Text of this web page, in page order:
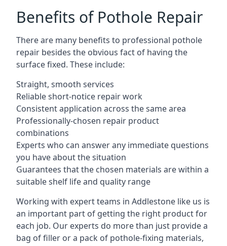
Benefits of Pothole Repair
There are many benefits to professional pothole
repair besides the obvious fact of having the
surface fixed. These include:
Straight, smooth services
Reliable short-notice repair work
Consistent application across the same area
Professionally-chosen repair product
combinations
Experts who can answer any immediate questions
you have about the situation
Guarantees that the chosen materials are within a
suitable shelf life and quality range
Working with expert teams in Addlestone like us is
an important part of getting the right product for
each job. Our experts do more than just provide a
bag of filler or a pack of pothole-fixing materials,